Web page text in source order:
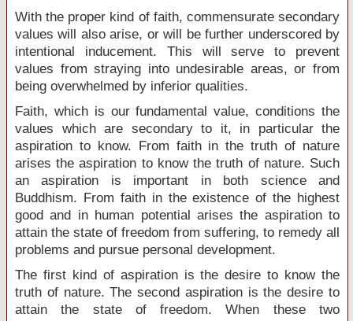
With the proper kind of faith, commensurate secondary
values will also arise, or will be further underscored by
intentional inducement. This will serve to prevent
values from straying into undesirable areas, or from
being overwhelmed by inferior qualities.
Faith, which is our fundamental value, conditions the
values which are secondary to it, in particular the
aspiration to know. From faith in the truth of nature
arises the aspiration to know the truth of nature. Such
an aspiration is important in both science and
Buddhism. From faith in the existence of the highest
good and in human potential arises the aspiration to
attain the state of freedom from suffering, to remedy all
problems and pursue personal development.
The first kind of aspiration is the desire to know the
truth of nature. The second aspiration is the desire to
attain the state of freedom. When these two